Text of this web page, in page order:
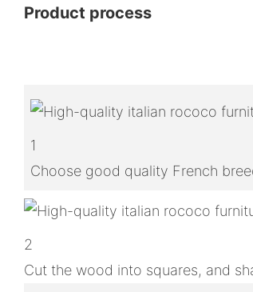
Product process
1
Choose good quality French
2
Cut the wood into squares, and